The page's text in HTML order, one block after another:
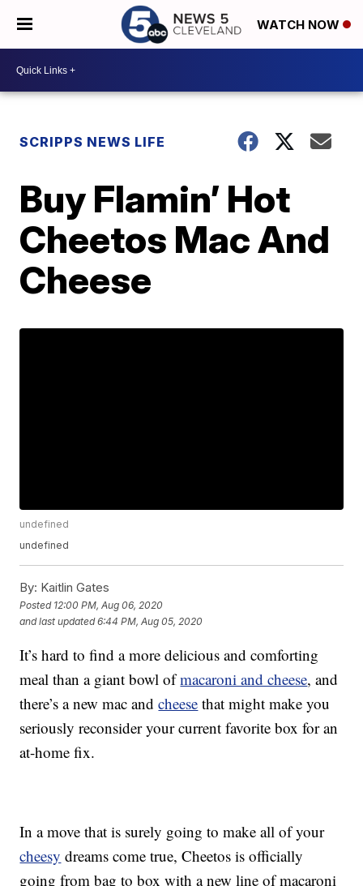
WATCH NOW
SCRIPPS NEWS LIFE
Buy Flamin’ Hot
Cheetos Mac And
Cheese
undefined
undefined
By: Kaitlin Gates
Posted 12:00 PM, Aug 06, 2020
and last updated 6:44 PM, Aug 05, 2020
It’s hard to find a more delicious and comforting
meal than a giant bowl ofmacaroni and cheese, and
there’s a new mac andcheese that might make you
seriously reconsider your current favorite box for an
at-home fix.
In a move that is surely going to make all of your
cheesy dreams come true, Cheetos is officially
going from bag to box with a new line of macaroni